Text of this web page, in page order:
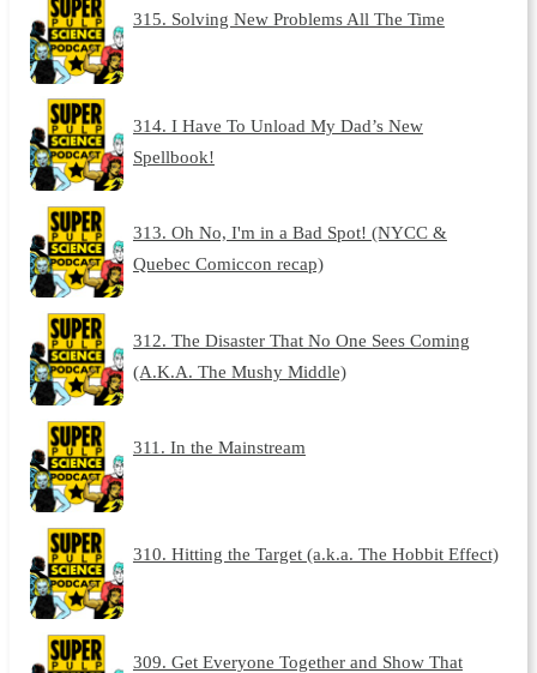
315. Solving New Problems All The Time
314. I Have To Unload My Dad’s New
Spellbook!
313. Oh No, I'm in a Bad Spot! (NYCC &
Quebec Comiccon recap)
312. The Disaster That No One Sees Coming
(A.K.A. The Mushy Middle)
311. In the Mainstream
310. Hitting the Target (a.k.a. The Hobbit Effect)
309. Get Everyone Together and Show That